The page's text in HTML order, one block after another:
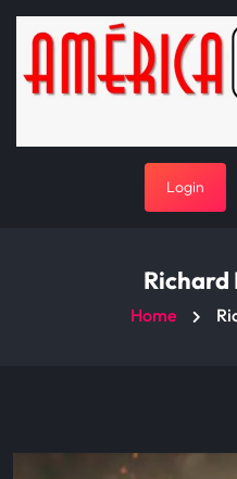
Login
Richard
Home